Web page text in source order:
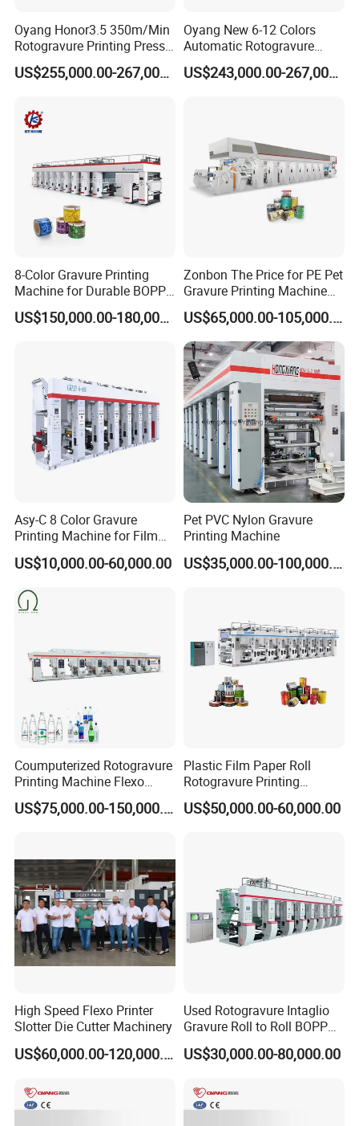
Oyang Honor3.5 350m/Min
Rotogravure Printing Press
Gravure Printing Machine
US$255,000.00-267,000.00
Oyang New 6-12 Colors
Automatic Rotogravure
Printing Machinery for Sale
US$243,000.00-267,000.00
8-Color Gravure Printing
Machine for Durable BOPP
Packaging Solutions
US$150,000.00-180,000.00
Zonbon The Price for PE Pet
Gravure Printing Machine
Computer Control
Rotogravure Printing
Machine Flexible Printing
Machine for Film
US$65,000.00-105,000.00
Asy-C 8 Color Gravure
Printing Machine for Film
Rotogravure Printing
Machine in 140m/Min
US$10,000.00-60,000.00
Pet PVC Nylon Gravure
Printing Machine
US$35,000.00-100,000.00
Coumputerized Rotogravure
Printing Machine Flexo
Printer for
PE/OPP/BOPP/Pet/PA/PVC
US$75,000.00-150,000.00
Plastic Film Paper Roll
Rotogravure Printing
Machine with Automatic
Splicing
US$50,000.00-60,000.00
High Speed Flexo Printer
Slotter Die Cutter Machinery
US$60,000.00-120,000.00
Used Rotogravure Intaglio
Gravure Roll to Roll BOPP
Film Plastic Pouch
Production Engraving High-
Price Wallpaper Printing
Press Machine
US$30,000.00-80,000.00